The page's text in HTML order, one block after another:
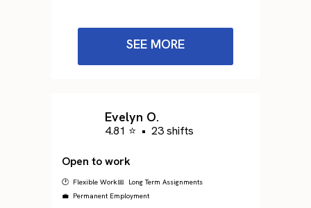
SEE MORE
Evelyn O.
4.81 ⭐ • 23 shifts
Open to work
🕐 Flexible Work📅 Long Term Assignments
💼 Permanent Employment